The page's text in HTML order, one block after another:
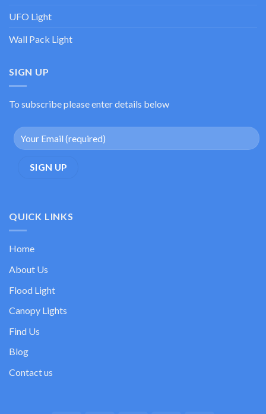
UFO Light
Wall Pack Light
SIGN UP
To subscribe please enter details below
QUICK LINKS
Home
About Us
Flood Light
Canopy Lights
Find Us
Blog
Contact us